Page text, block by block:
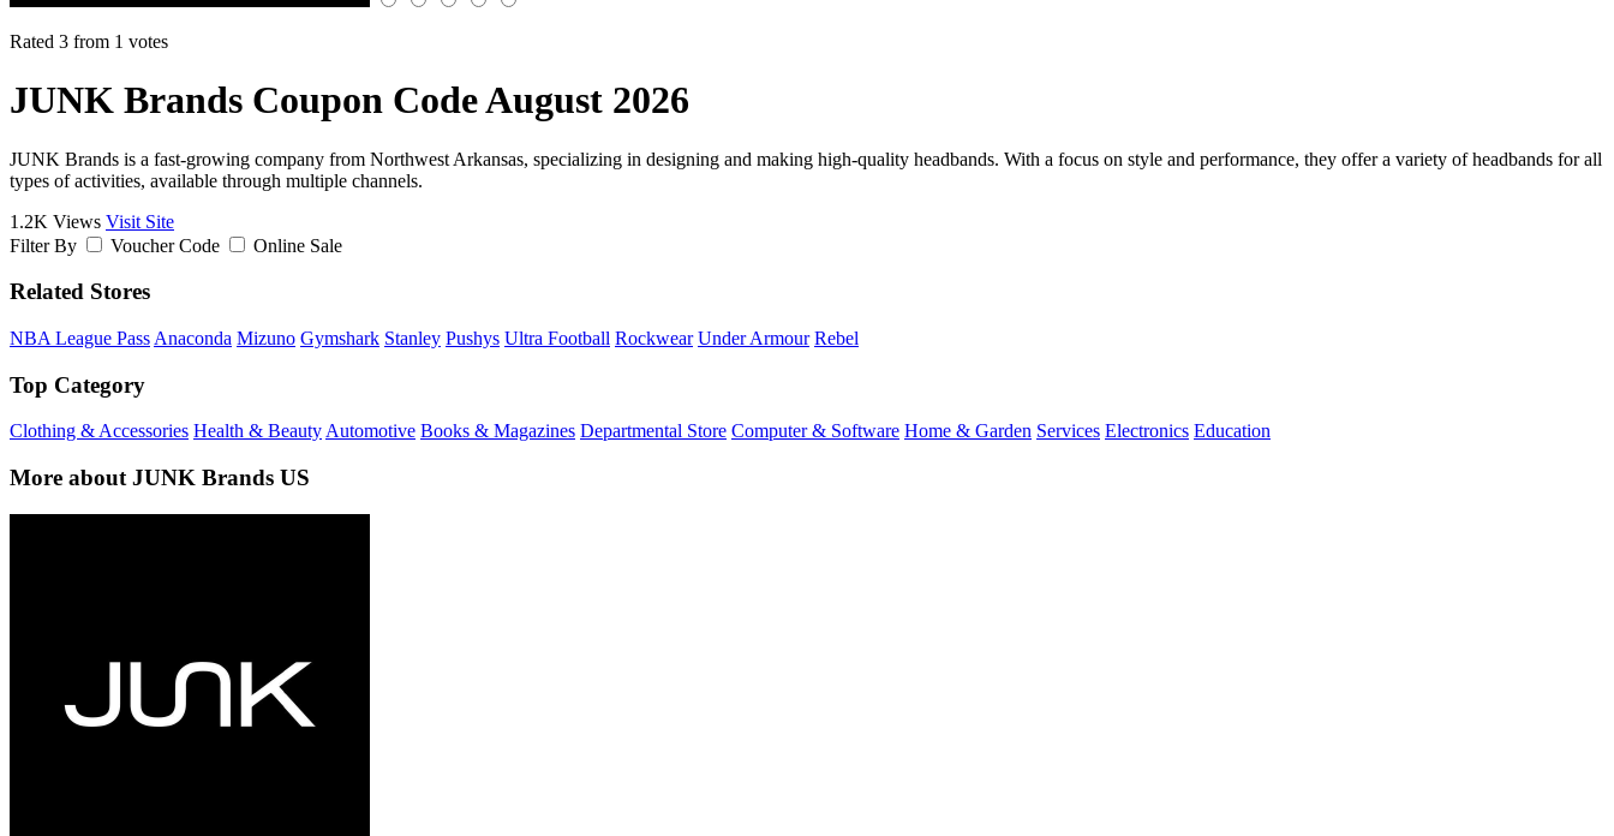
Rated 3 from 1 votes
JUNK Brands Coupon Code August 2026
JUNK Brands is a fast-growing company from Northwest Arkansas, specializing in designing and making high-quality headbands. With a focus on style and performance, they offer a variety of headbands for all
types of activities, available through multiple channels.
1.2K Views Visit Site
Filter By
Voucher Code Online Sale
Related Stores
NBA League Pass Anaconda Mizuno Gymshark Stanley Pushys Ultra Football Rockwear Under Armour Rebel
Top Category
Clothing & Accessories Health & Beauty Automotive Books & Magazines Departmental Store Computer & Software Home & Garden Services Electronics Education
More about JUNK Brands US